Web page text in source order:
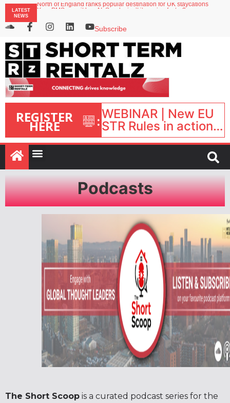
LATEST
NEWS
North of England ranks popular destination for UK staycations
Airbnb partners with Lark Hotels
onefinestay appoints Brown as VP of sales
Subscribe
REGISTER
HERE :WEBINAR | New EU
STR Rules in action:
What’s changed and
what happens next?
| September 1, 16:00
– 17:00 BST |
Podcasts
The Short Scoop is a curated podcast series for the